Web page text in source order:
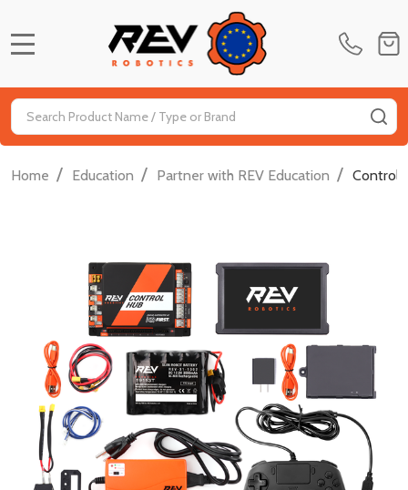
Search
Home / Education / Partner with REV Education / Control